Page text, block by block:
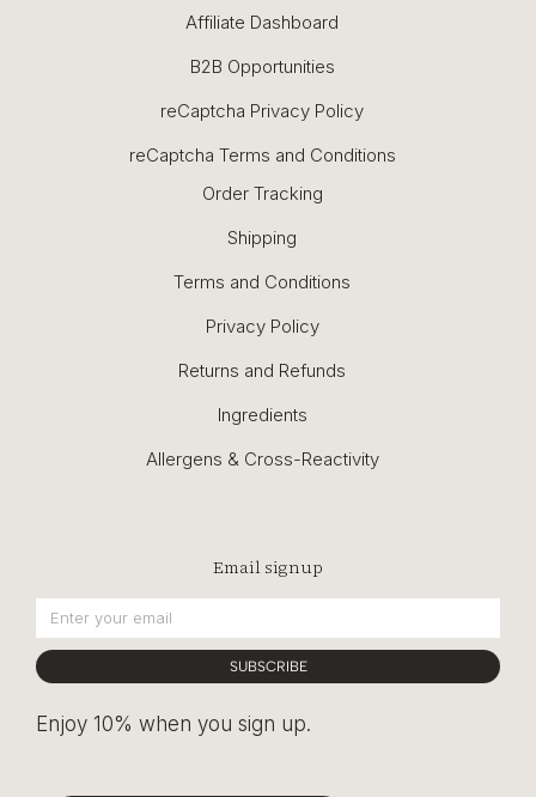
Affiliate Dashboard
B2B Opportunities
reCaptcha Privacy Policy
reCaptcha Terms and Conditions
Order Tracking
Shipping
Terms and Conditions
Privacy Policy
Returns and Refunds
Ingredients
Allergens & Cross-Reactivity
Email signup
SUBSCRIBE
Enjoy 10% when you sign up.